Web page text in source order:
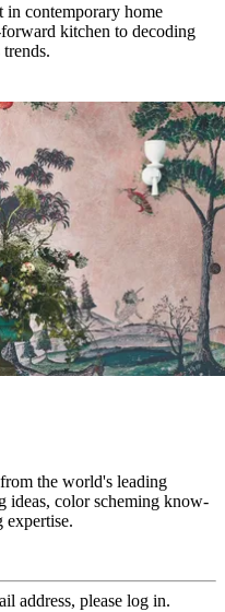
in contemporary home
kitchen to decoding
the world's leading
ideas, color scheming know-
expertise.
address, please log in.